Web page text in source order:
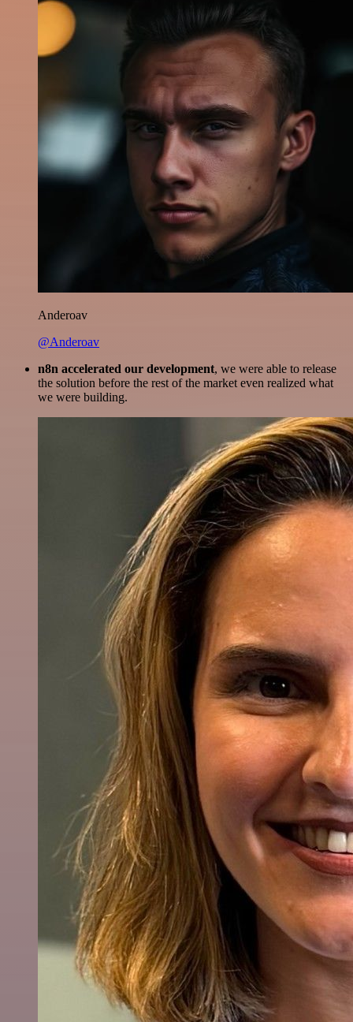
Anderoav
@Anderoav
n8n accelerated our development, we were able to release
the solution before the rest of the market even realized what
we were building.